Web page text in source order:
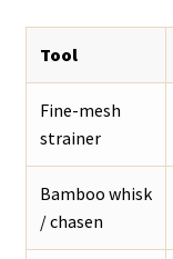
Tool
Fine-mesh
strainer
Bamboo whisk
/ chasen